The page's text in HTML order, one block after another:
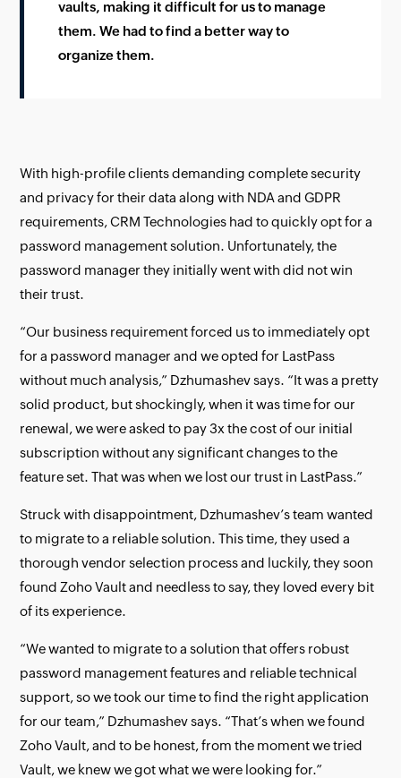
vaults, making it difficult for us to manage
them. We had to find a better way to
organize them.
With high-profile clients demanding complete security
and privacy for their data along with NDA and GDPR
requirements, CRM Technologies had to quickly opt for a
password management solution. Unfortunately, the
password manager they initially went with did not win
their trust.
“Our business requirement forced us to immediately opt
for a password manager and we opted for LastPass
without much analysis,” Dzhumashev says. “It was a pretty
solid product, but shockingly, when it was time for our
renewal, we were asked to pay 3x the cost of our initial
subscription without any significant changes to the
feature set. That was when we lost our trust in LastPass.”
Struck with disappointment, Dzhumashev’s team wanted
to migrate to a reliable solution. This time, they used a
thorough vendor selection process and luckily, they soon
found Zoho Vault and needless to say, they loved every bit
of its experience.
“We wanted to migrate to a solution that offers robust
password management features and reliable technical
support, so we took our time to find the right application
for our team,” Dzhumashev says. “That’s when we found
Zoho Vault, and to be honest, from the moment we tried
Vault, we knew we got what we were looking for.”